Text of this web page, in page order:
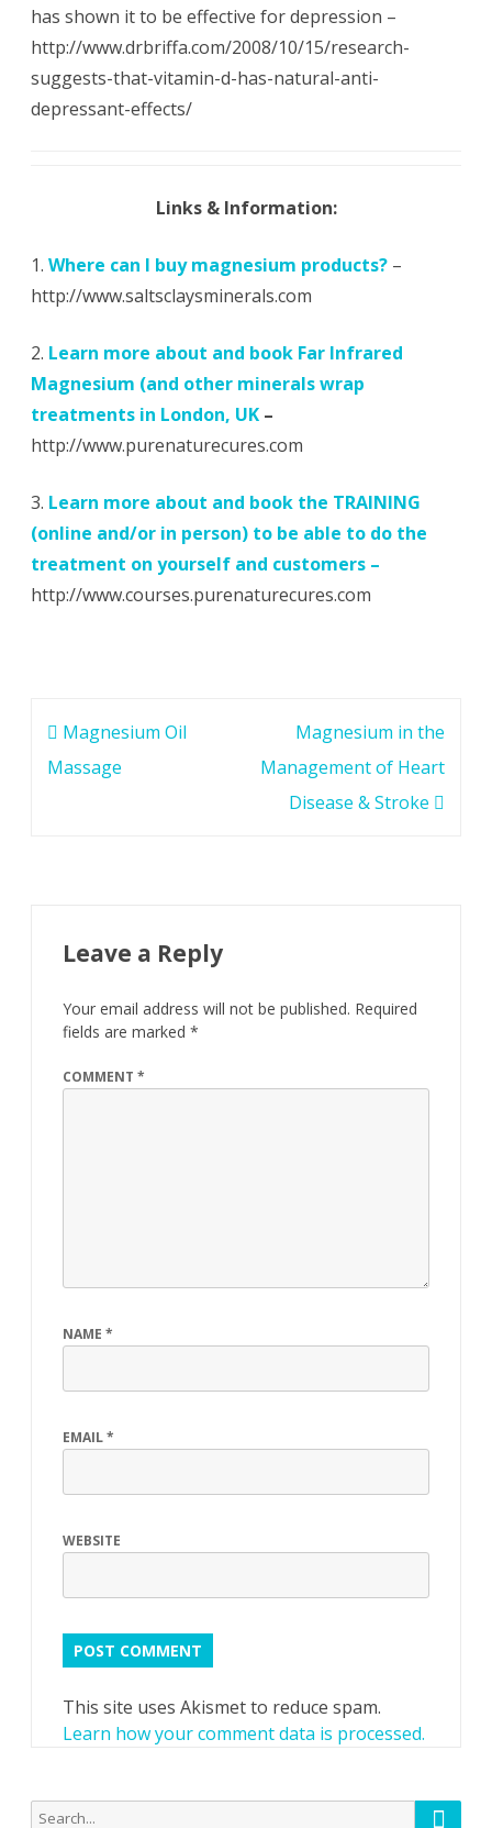
has shown it to be effective for depression –
http://www.drbriffa.com/2008/10/15/research-
suggests-that-vitamin-d-has-natural-anti-
depressant-effects/
Links & Information:
1. Where can I buy magnesium products? –
http://www.saltsclaysminerals.com
2. Learn more about and book Far Infrared
Magnesium (and other minerals wrap
treatments in London, UK –
http://www.purenaturecures.com
3. Learn more about and book the TRAINING
(online and/or in person) to be able to do the
treatment on yourself and customers –
http://www.courses.purenaturecures.com
Post
navigation
Magnesium Oil
Massage
Magnesium in the
Management of Heart
Disease & Stroke
Leave a Reply
Your email address will not be published. Required
fields are marked *
COMMENT *
NAME *
EMAIL*
WEBSITE
This site uses Akismet to reduce spam.
Learn how your comment data is processed.
Search
Search